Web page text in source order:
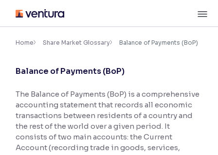
content
Accessibility Settings ×
Font
Font Size: 100%
Resize text for better readability
Text Spacing:100%
Home Share Market Glossary Balance of Payments (BoP)
Balance of Payments (BoP)
The Balance of Payments (BoP) is a comprehensive
accounting statement that records all economic
transactions between residents of a country and
the rest of the world over a given period. It
consists of two main accounts: the Current
Account (recording trade in goods, services,